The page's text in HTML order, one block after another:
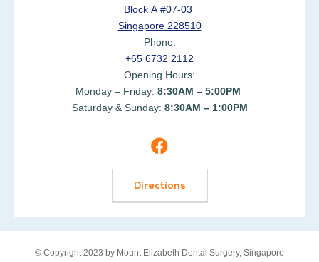
Block A #07-03
Singapore 228510
Phone:
+65 6732 2112
Opening Hours:
Monday – Friday: 8:30AM – 5:00PM
Saturday & Sunday: 8:30AM – 1:00PM
Directions
© Copyright 2023 by Mount Elizabeth Dental Surgery, Singapore